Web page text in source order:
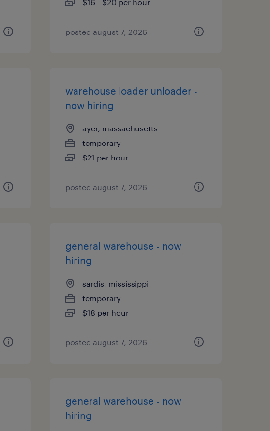
$16 - $20 per hour
posted august 7, 2026
warehouse loader unloader -
now hiring
ayer, massachusetts
temporary
$21 per hour
posted august 7, 2026
general warehouse - now
hiring
sardis, mississippi
temporary
$18 per hour
posted august 7, 2026
general warehouse - now
hiring